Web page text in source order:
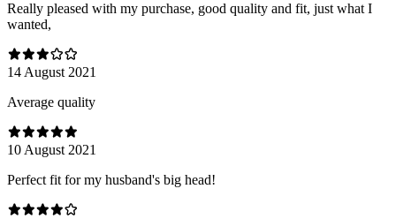
Really pleased with my purchase, good quality and fit, just what I
wanted,
14 August 2021
Average quality
10 August 2021
Perfect fit for my husband's big head!